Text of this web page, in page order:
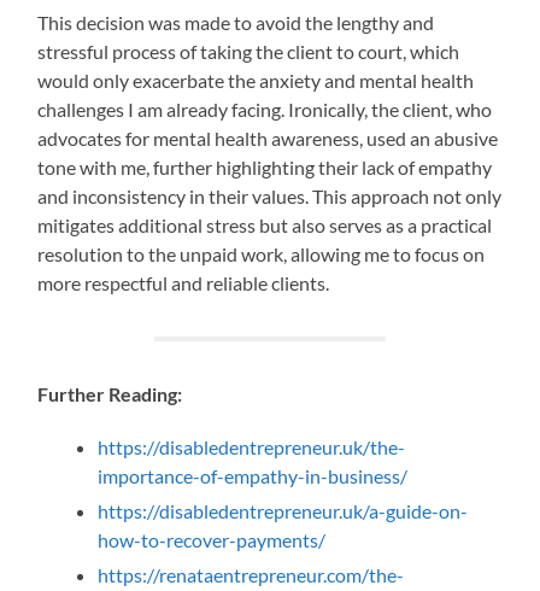
This decision was made to avoid the lengthy and
stressful process of taking the client to court, which
would only exacerbate the anxiety and mental health
challenges I am already facing. Ironically, the client, who
advocates for mental health awareness, used an abusive
tone with me, further highlighting their lack of empathy
and inconsistency in their values. This approach not only
mitigates additional stress but also serves as a practical
resolution to the unpaid work, allowing me to focus on
more respectful and reliable clients.
Further Reading:
https://disabledentrepreneur.uk/the-
importance-of-empathy-in-business/
https://disabledentrepreneur.uk/a-guide-on-
how-to-recover-payments/
https://renataentrepreneur.com/the-